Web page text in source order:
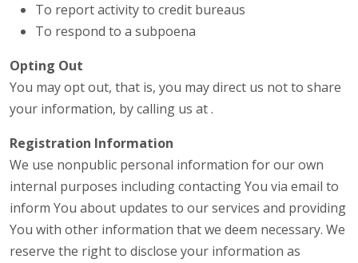
To report activity to credit bureaus
To respond to a subpoena
Opting Out
You may opt out, that is, you may direct us not to share
your information, by calling us at .
Registration Information
We use nonpublic personal information for our own
internal purposes including contacting You via email to
inform You about updates to our services and providing
You with other information that we deem necessary. We
reserve the right to disclose your information as